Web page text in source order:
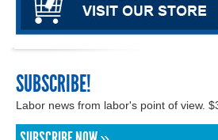
SUBSCRIBE!
Labor news from labor's point of view.